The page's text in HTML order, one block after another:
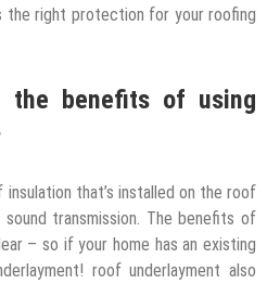
the right protection for your roofing
the benefits of using
that’s installed on the roof
transmission. The benefits of
– so if your home has an existing
roof underlayment also